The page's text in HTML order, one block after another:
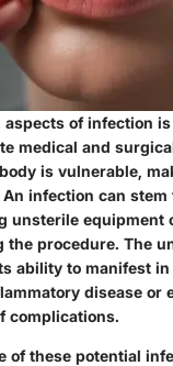
aspects of infection
medical and
is vulnerable,
infection can
unsterile equipment
procedure. The
ability to manifest
disease or
complications.
of these potential